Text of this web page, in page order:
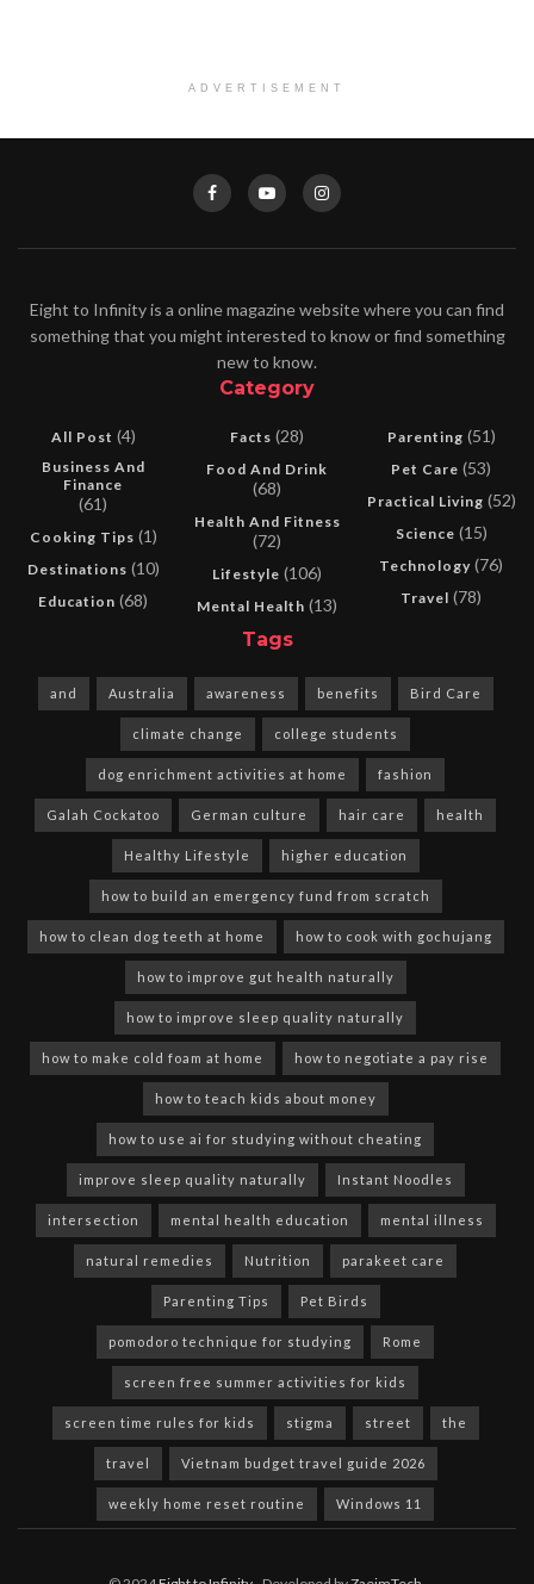
ADVERTISEMENT
Eight to Infinity is a online magazine website where you can find
something that you might interested to know or find something
new to know.
Category
All Post (4)
Business And
Finance
(61)
Cooking Tips (1)
Destinations (10)
Education (68)
Facts (28)
Food And Drink
(68)
Health And Fitness
(72)
Lifestyle (106)
Mental Health (13)
Parenting (51)
Pet Care (53)
Practical Living (52)
Science (15)
Technology (76)
Travel (78)
Tags
and Australia awareness benefits Bird Care
climate change college students
dog enrichment activities at home fashion
Galah Cockatoo German culture hair care health
Healthy Lifestyle higher education
how to build an emergency fund from scratch
how to clean dog teeth at home how to cook with gochujang
how to improve gut health naturally
how to improve sleep quality naturally
how to make cold foam at home how to negotiate a pay rise
how to teach kids about money
how to use ai for studying without cheating
improve sleep quality naturally Instant Noodles
intersection mental health education mental illness
natural remedies Nutrition parakeet care
Parenting Tips Pet Birds
pomodoro technique for studying Rome
screen free summer activities for kids
screen time rules for kids stigma street the
travel Vietnam budget travel guide 2026
weekly home reset routine Windows 11